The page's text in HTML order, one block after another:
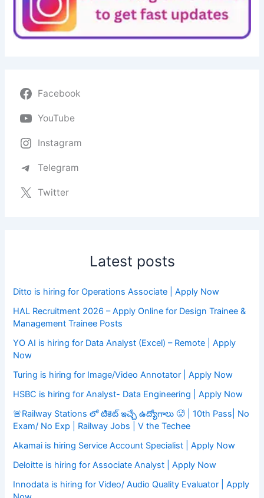
Facebook
YouTube
Instagram
Telegram
Twitter
Latest posts
Ditto is hiring for Operations Associate | Apply Now
HAL Recruitment 2026 – Apply Online for Design Trainee &
Management Trainee Posts
YO AI is hiring for Data Analyst (Excel) – Remote | Apply
Now
Turing is hiring for Image/Video Annotator | Apply Now
HSBC is hiring for Analyst- Data Engineering | Apply Now
🚨Railway Stations లో టికెట్ ఇచ్చే ఉద్యోగాలు 🥵 | 10th Pass| No
Exam/ No Exp | Railway Jobs | V the Techee
Akamai is hiring Service Account Specialist | Apply Now
Deloitte is hiring for Associate Analyst | Apply Now
Innodata is hiring for Video/ Audio Quality Evaluator | Apply